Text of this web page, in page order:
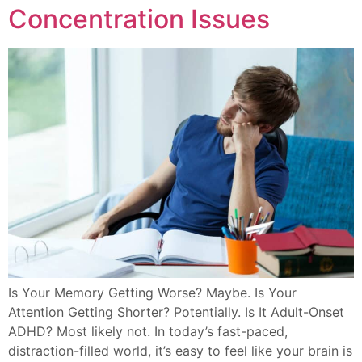
Concentration Issues
Is Your Memory Getting Worse? Maybe. Is Your
Attention Getting Shorter? Potentially. Is It Adult-Onset
ADHD? Most likely not. In today’s fast-paced,
distraction-filled world, it’s easy to feel like your brain is